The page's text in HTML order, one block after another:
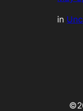
in
©